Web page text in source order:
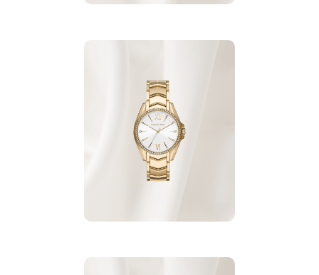
Micheal Kors Watch
made of Stainless Steel
with pearls.
For More Watches